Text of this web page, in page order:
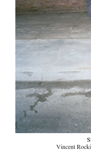
Vincent